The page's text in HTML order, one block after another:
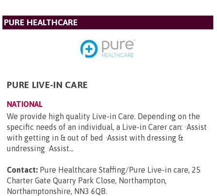
PURE HEALTHCARE
PURE LIVE-IN CARE
NATIONAL
We provide high quality Live-in Care. Depending on the
specific needs of an individual, a Live-in Carer can: ·Assist
with getting in & out of bed ·Assist with dressing &
undressing ·Assist...
Contact: Pure Healthcare Staffing/Pure Live-in care, 25
Charter Gate Quarry Park Close, Northampton,
Northamptonshire, NN3 6QB.